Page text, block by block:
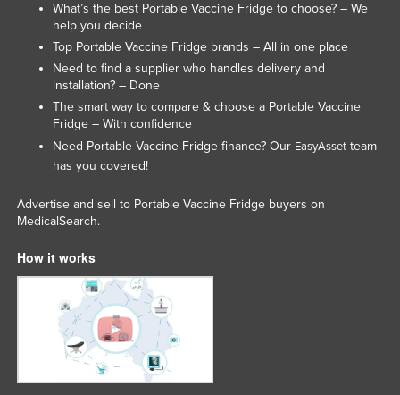
United States
Uzbekistan
Venezuela
Vietnam
Zambia
What’s the best Portable Vaccine Fridge to choose? – We
help you decide
Top Portable Vaccine Fridge brands – All in one place
Need to find a supplier who handles delivery and
installation? – Done
The smart way to compare & choose a Portable Vaccine
Fridge – With confidence
Need Portable Vaccine Fridge finance? Our EasyAssetteam
has you covered!
Advertise and sell to Portable Vaccine Fridge buyers on
MedicalSearch.
How it works